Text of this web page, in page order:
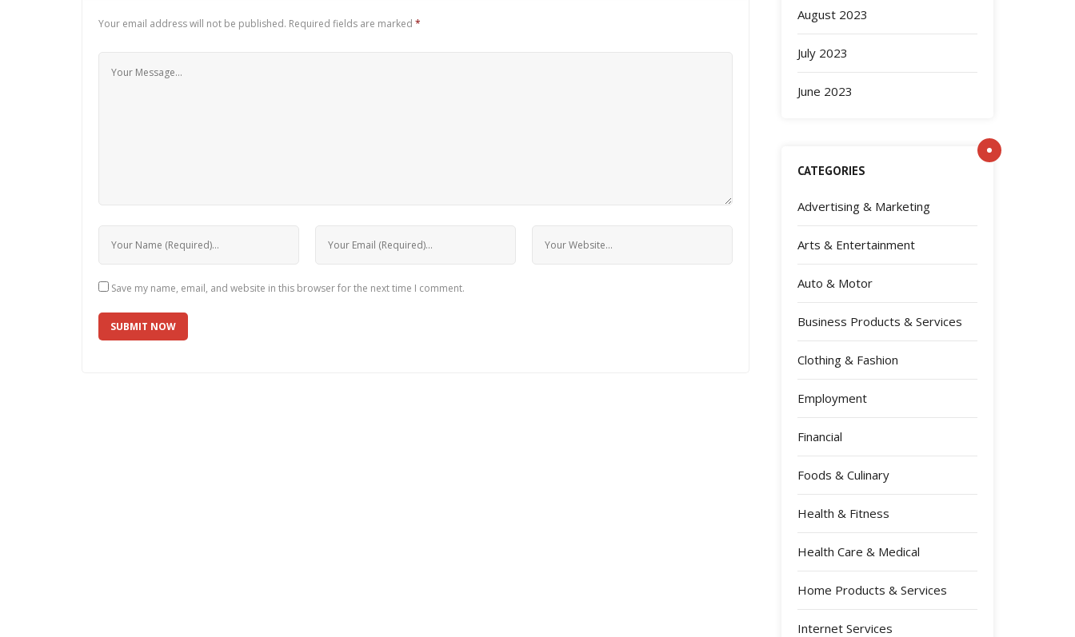
Your email address will not be published. Required fields are marked *
Save my name, email, and website in this browser for the next time I comment.
August 2023
July 2023
June 2023
CATEGORIES
Advertising & Marketing
Arts & Entertainment
Auto & Motor
Business Products & Services
Clothing & Fashion
Employment
Financial
Foods & Culinary
Health & Fitness
Health Care & Medical
Home Products & Services
Internet Services